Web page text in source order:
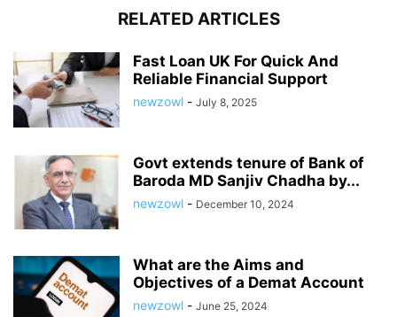
RELATED ARTICLES
Fast Loan UK For Quick And
Reliable Financial Support
newzowl - July 8, 2025
Govt extends tenure of Bank of
Baroda MD Sanjiv Chadha by...
newzowl - December 10, 2024
What are the Aims and
Objectives of a Demat Account
newzowl - June 25, 2024